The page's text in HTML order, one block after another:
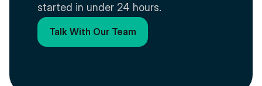
started in under 24 hours.
Talk With Our Team